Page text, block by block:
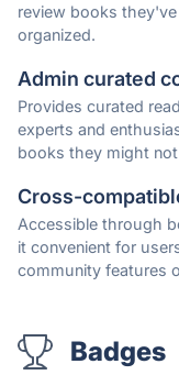
review books
organized.
Admin curated
Provides curated
experts and
books they might
Cross-
Accessible through
it convenient for
community features
Badges